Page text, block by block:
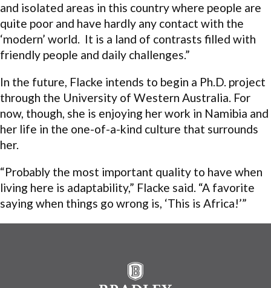
and isolated areas in this country where people are
quite poor and have hardly any contact with the
‘modern’ world. It is a land of contrasts filled with
friendly people and daily challenges.”
In the future, Flacke intends to begin a Ph.D. project
through the University of Western Australia. For
now, though, she is enjoying her work in Namibia and
her life in the one-of-a-kind culture that surrounds
her.
“Probably the most important quality to have when
living here is adaptability,” Flacke said. “A favorite
saying when things go wrong is, ‘This is Africa!’”